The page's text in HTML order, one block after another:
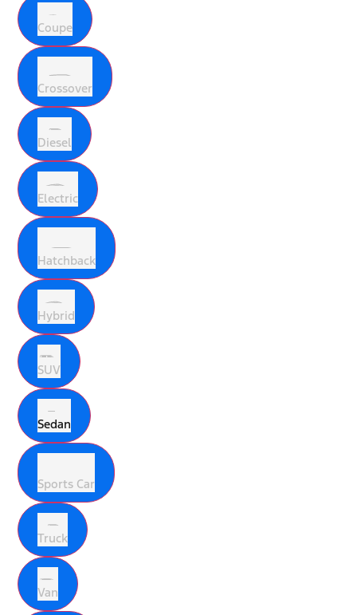
Coupe
Crossover
Diesel
Electric
Hatchback
Hybrid
SUV
Sedan
Sports Car
Truck
Van